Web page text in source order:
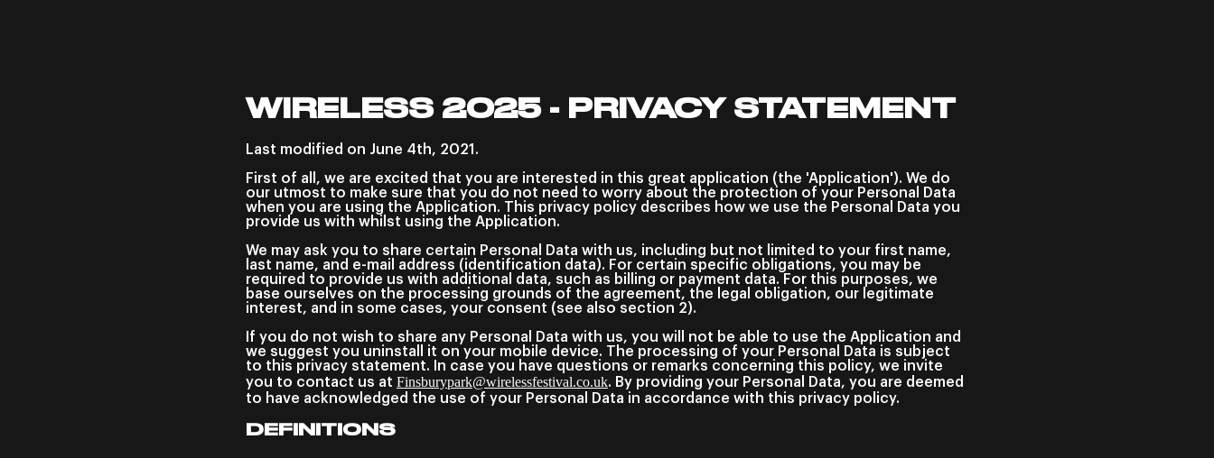
WIRELESS 2025 - PRIVACY STATEMENT
Last modified on June 4th, 2021.
First of all, we are excited that you are interested in this great application (the 'Application'). We do
our utmost to make sure that you do not need to worry about the protection of your Personal Data
when you are using the Application. This privacy policy describes how we use the Personal Data you
provide us with whilst using the Application.
We may ask you to share certain Personal Data with us, including but not limited to your first name,
last name, and e-mail address (identification data). For certain specific obligations, you may be
required to provide us with additional data, such as billing or payment data. For this purposes, we
base ourselves on the processing grounds of the agreement, the legal obligation, our legitimate
interest, and in some cases, your consent (see also section 2).
If you do not wish to share any Personal Data with us, you will not be able to use the Application and
we suggest you uninstall it on your mobile device. The processing of your Personal Data is subject
to this privacy statement. In case you have questions or remarks concerning this policy, we invite
you to contact us at Finsburypark@wirelessfestival.co.uk. By providing your Personal Data, you are deemed
to have acknowledged the use of your Personal Data in accordance with this privacy policy.
DEFINITIONS